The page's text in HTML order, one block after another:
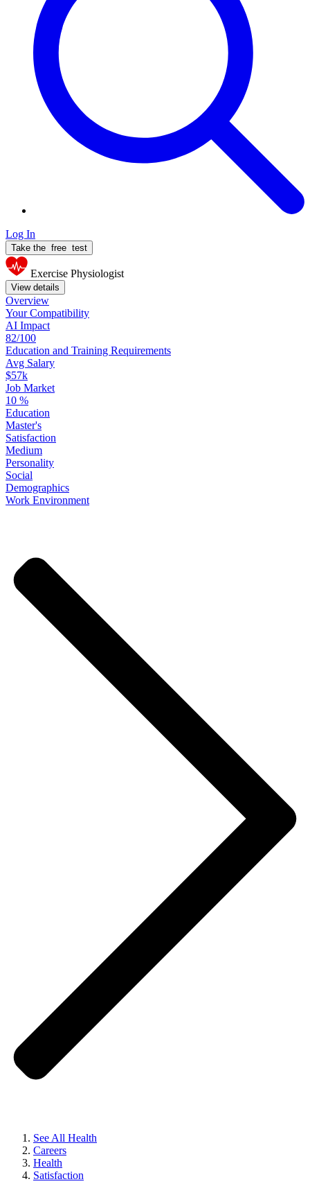
Log In
Take the free test
Exercise Physiologist
View details
Overview
YourCompatibility
AI Impact
82/100
Education and Training Requirements
Avg Salary
$57k
Job Market
10 %
Education
Master's
Satisfaction
Medium
Personality
Social
Demographics
Work Environment
See All Health
Careers
Health
Satisfaction